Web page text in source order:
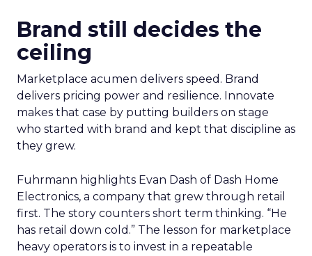
Brand still decides the
ceiling
Marketplace acumen delivers speed. Brand
delivers pricing power and resilience. Innovate
makes that case by putting builders on stage
who started with brand and kept that discipline as
they grew.
Fuhrmann highlights Evan Dash of Dash Home
Electronics, a company that grew through retail
first. The story counters short term thinking. “He
has retail down cold.” The lesson for marketplace
heavy operators is to invest in a repeatable